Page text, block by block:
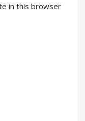
in this browser